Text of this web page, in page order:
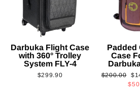
Darbuka Flight Case
with 360° Trolley
System FLY-4
$299.90
Padded
Case
Regular
$200.00